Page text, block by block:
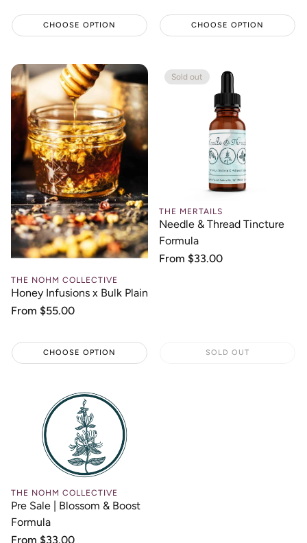
CHOOSE OPTION CHOOSE OPTION
THE NOHM COLLECTIVE
Honey Infusions x Bulk Plain
Regular
From $55.00
CHOOSE OPTION
Sold out
THE MERTAILS
Needle & Thread Tincture
Formula
Regular
From $33.00
SOLD OUT
THE NOHM COLLECTIVE
Pre Sale | Blossom & Boost
Formula
Regular
From $33.00